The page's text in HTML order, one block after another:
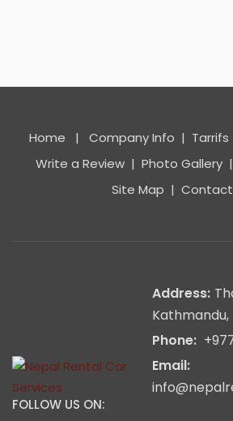
Home | Company Info | Tarrifs
Write a Review | Photo Gallery |
Site Map | Contact
Address:
Kathmandu,
Phone:
Email:
FOLLOW US ON: